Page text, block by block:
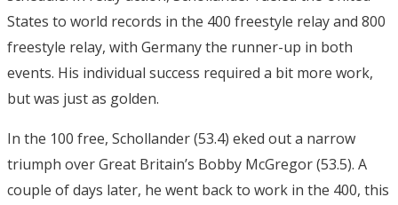
States to world records in the 400 freestyle relay and 800
freestyle relay, with Germany the runner-up in both
events. His individual success required a bit more work,
but was just as golden.
In the 100 free, Schollander (53.4) eked out a narrow
triumph over Great Britain’s Bobby McGregor (53.5). A
couple of days later, he went back to work in the 400, this